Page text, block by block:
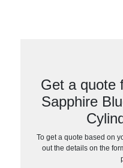
Get a quote
Sapphire
To get a quote based on
out the details on the